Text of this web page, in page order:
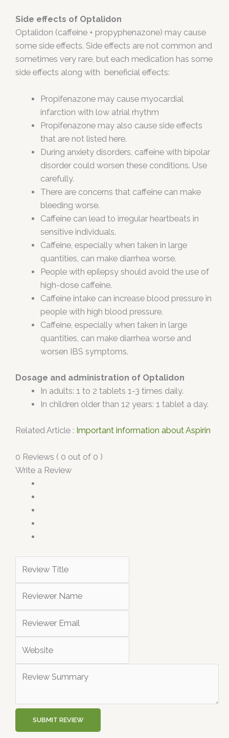
Side effects of Optalidon
Optalidon (caffeine + propyphenazone) may cause
some side effects. Side effects are not common and
sometimes very rare, but each medication has some
side effects along with beneficial effects:
Propifenazone may cause myocardial
infarction with low atrial rhythm
Propifenazone may also cause side effects
that are not listed here.
During anxiety disorders, caffeine with bipolar
disorder could worsen these conditions. Use
carefully.
There are concerns that caffeine can make
bleeding worse.
Caffeine can lead to irregular heartbeats in
sensitive individuals.
Caffeine, especially when taken in large
quantities, can make diarrhea worse.
People with epilepsy should avoid the use of
high-dose caffeine.
Caffeine intake can increase blood pressure in
people with high blood pressure.
Caffeine, especially when taken in large
quantities, can make diarrhea worse and
worsen IBS symptoms.
Dosage and administration of Optalidon
In adults: 1 to 2 tablets 1-3 times daily.
In children older than 12 years: 1 tablet a day.
Related Article : Important information about Aspirin
0 Reviews ( 0 out of 0 )
Write a Review
SUBMIT REVIEW